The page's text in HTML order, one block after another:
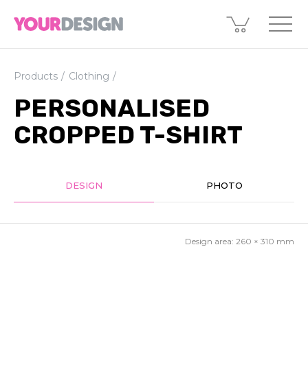
Products Clothing
PERSONALISED
CROPPED T-SHIRT
DESIGN PHOTO
Design area: 260 × 310 mm